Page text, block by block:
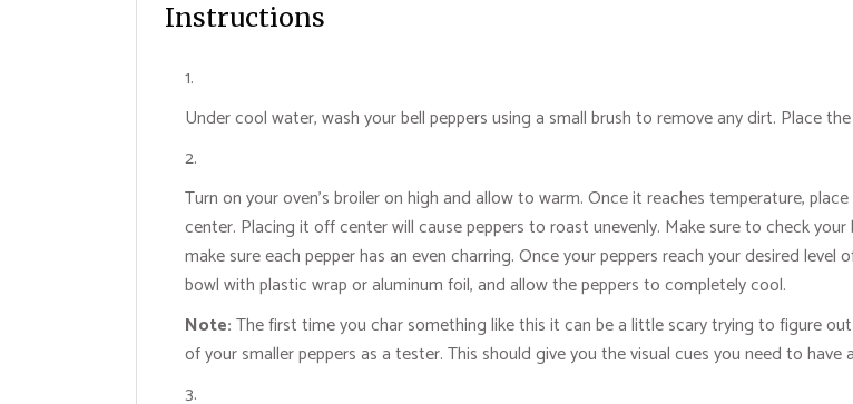
Instructions
Under cool water, wash your bell peppers using a small brush to remove any dirt. Place
Turn on your oven's broiler on high and allow to warm. Once it reaches temperature,
center. Placing it off center will cause peppers to roast unevenly. Make sure to check
make sure each pepper has an even charring. Once your peppers reach your desired
bowl with plastic wrap or aluminum foil, and allow the peppers to completely cool.
Note:The first time you char something like this it can be a little scary trying to figure
of your smaller peppers as a tester. This should give you the visual cues you need to